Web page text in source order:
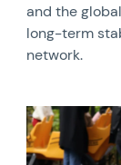
and the
long-term
network.
News image